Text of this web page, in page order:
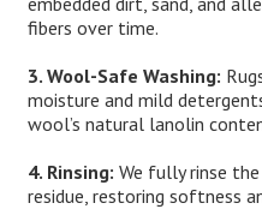
fibers over time.
3. Wool-Safe Washing:
moisture and mild
wool’s natural lanolin
4. Rinsing: We fully rinse
residue, restoring softness